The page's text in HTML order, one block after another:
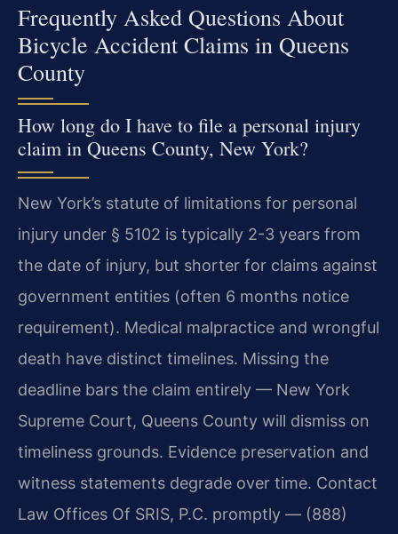
Frequently Asked Questions About
Bicycle Accident Claims in Queens
County
How long do I have to file a personal injury
claim in Queens County, New York?
New York’s statute of limitations for personal
injury under § 5102 is typically 2-3 years from
the date of injury, but shorter for claims against
government entities (often 6 months notice
requirement). Medical malpractice and wrongful
death have distinct timelines. Missing the
deadline bars the claim entirely — New York
Supreme Court, Queens County will dismiss on
timeliness grounds. Evidence preservation and
witness statements degrade over time. Contact
Law Offices Of SRIS, P.C. promptly — (888)